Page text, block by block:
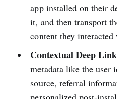
app installed on their
it, and then transport
content they
Contextual Deep
metadata like the user
source, referral